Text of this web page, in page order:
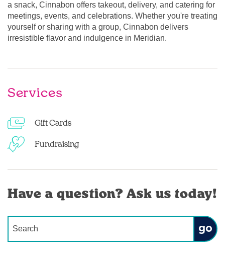
a snack, Cinnabon offers takeout, delivery, and catering for
meetings, events, and celebrations. Whether you're treating
yourself or sharing with a group, Cinnabon delivers
irresistible flavor and indulgence in Meridian.
Services
Gift Cards
Fundraising
Have a question? Ask us today!
Submit